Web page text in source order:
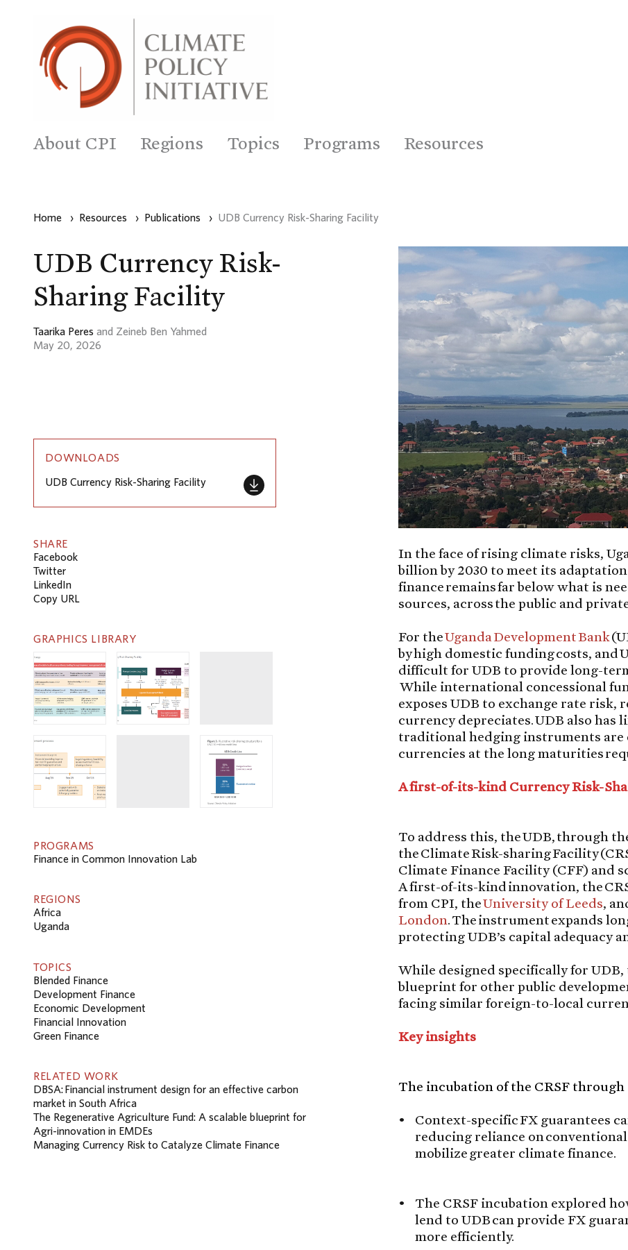
About CPI Regions Topics Programs Resources
Home › Resources › Publications › UDB Currency Risk-Sharing Facility
UDB Currency Risk-
Sharing Facility
Taarika Peres and Zeineb Ben Yahmed
May 20, 2026
DOWNLOADS
UDB Currency Risk-Sharing Facility
SHARE
Facebook
Twitter
LinkedIn
Copy URL
GRAPHICS LIBRARY
PROGRAMS
Finance in Common Innovation Lab
REGIONS
Africa
Uganda
TOPICS
Blended Finance
Development Finance
Economic Development
Financial Innovation
Green Finance
RELATED WORK
DBSA: Financial instrument design for an effective carbon
market in South Africa
The Regenerative Agriculture Fund: A scalable blueprint for
Agri-innovation in EMDEs
Managing Currency Risk to Catalyze Climate Finance
In the face of rising climate risks,
billion by 2030 to meet its
finance remains far below what is
sources, across the public and
For theUganda Development Bank
by high domestic funding costs, and
difficult for UDB to provide long-
While international concessional
exposes UDB to exchange rate
currency depreciates. UDB also has
traditional hedging instruments are
currencies at the long maturities
A first-of-its-kind Currency Risk-
To address this, the UDB, through
the Climate Risk-sharing Facility
Climate Finance Facility (CFF) and
A first-of-its-kind innovation, the
from CPI, theUniversity of Leeds,
London. The instrument expands
protecting UDB’s capital adequacy
While designed specifically for
blueprint for other public
facing similar foreign-to-local
Key insights
The incubation of the CRSF
Context-specific FX guarantees
reducing reliance on
mobilize greater climate finance.
The CRSF incubation explored
lend to UDB can provide FX
more efficiently.